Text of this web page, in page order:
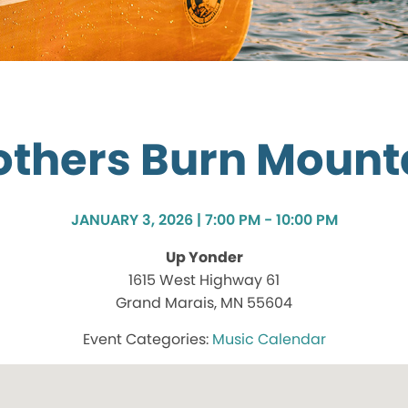
Burn
JANUARY 3, 2026 | 7:00 PM - 10:00 PM
Up Yonder
1615 West Highway 61
Grand Marais, MN 55604
Music Calendar